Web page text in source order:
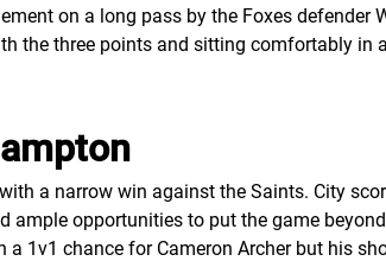
on a long pass by the Foxes defender
the three points and sitting comfortably in
a narrow win against the Saints. City
ample opportunities to put the game
1v1 chance for Cameron Archer but his